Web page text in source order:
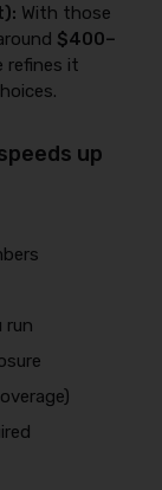
With those
$400–
refines it
up
run